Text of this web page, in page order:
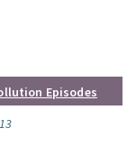
Episodes